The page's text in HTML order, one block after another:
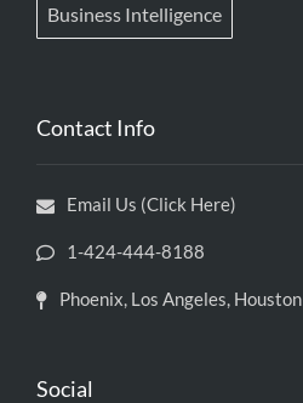
Business Intelligence
Contact Info
Email Us (Click Here)
1-424-444-8188
Phoenix, Los Angeles, Houston
Social